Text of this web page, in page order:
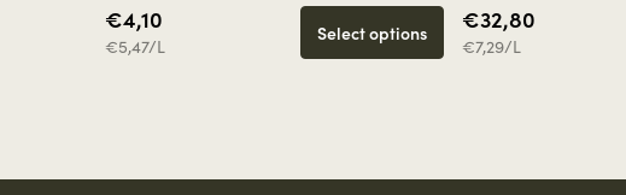
€4,10
€5,47/L
Select options €32,80
€7,29/L